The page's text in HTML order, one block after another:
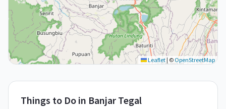
Leaflet| © OpenStreetMap
Things to Do in Banjar Tegal